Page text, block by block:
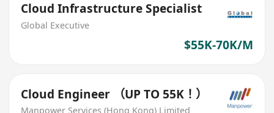
Cloud Infrastructure Specialist
Global Executive
$55K-70K/M
Cloud Engineer （UP TO 55K！）
Manpower Services (Hong Kong) Limited